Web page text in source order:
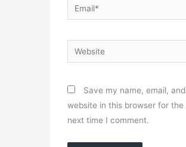
Email*
Website
Save my name, email, and
website in this browser for the
next time I comment.